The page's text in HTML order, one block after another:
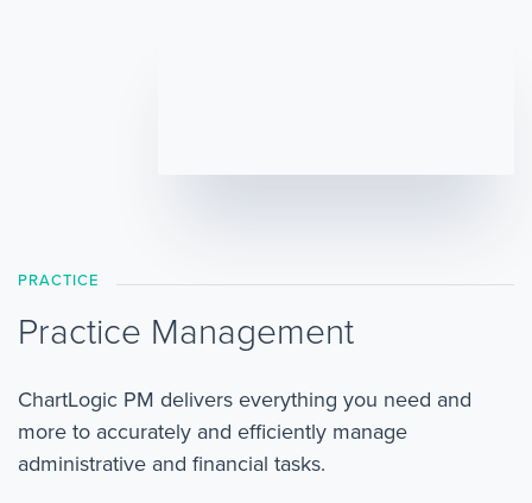
PRACTICE
Practice Management
ChartLogic PM delivers everything you need and
more to accurately and efficiently manage
administrative and financial tasks.